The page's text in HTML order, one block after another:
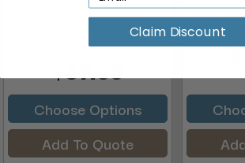
ANS Pedicure Spa
Outside Overflow + ANS
Logo ...
$57.00
Choose Options
Add To Quote
J&A
Cover,
Claim Discount